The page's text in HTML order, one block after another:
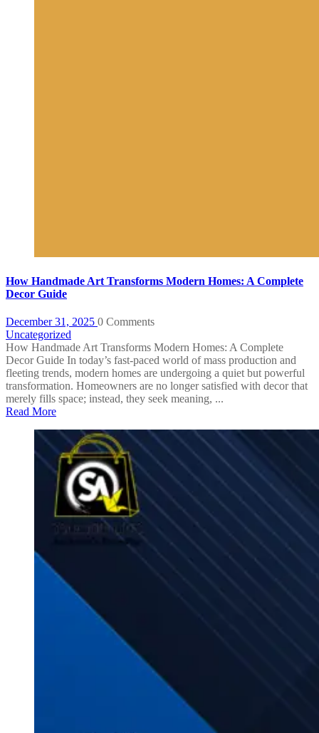
How Handmade Art Transforms Modern Homes: A Complete
Decor Guide
December 31, 2025 0 Comments
Uncategorized
How Handmade Art Transforms Modern Homes: A Complete
Decor Guide In today’s fast-paced world of mass production and
fleeting trends, modern homes are undergoing a quiet but powerful
transformation. Homeowners are no longer satisfied with decor that
merely fills space; instead, they seek meaning, ...
Read More